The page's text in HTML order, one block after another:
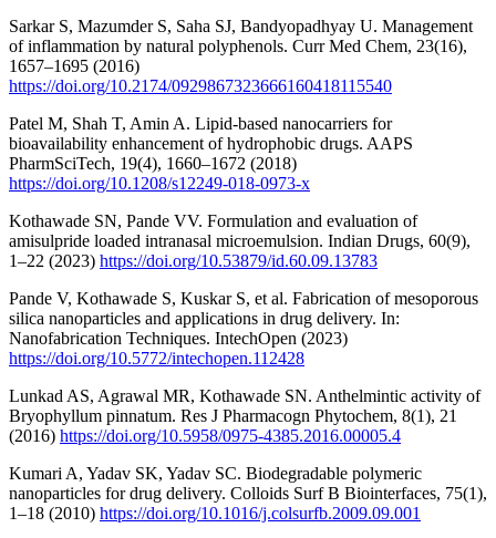
Sarkar S, Mazumder S, Saha SJ, Bandyopadhyay U. Management
of inflammation by natural polyphenols. Curr Med Chem, 23(16),
1657–1695 (2016)
https://doi.org/10.2174/0929867323666160418115540
Patel M, Shah T, Amin A. Lipid-based nanocarriers for
bioavailability enhancement of hydrophobic drugs. AAPS
PharmSciTech, 19(4), 1660–1672 (2018)
https://doi.org/10.1208/s12249-018-0973-x
Kothawade SN, Pande VV. Formulation and evaluation of
amisulpride loaded intranasal microemulsion. Indian Drugs, 60(9),
1–22 (2023) https://doi.org/10.53879/id.60.09.13783
Pande V, Kothawade S, Kuskar S, et al. Fabrication of mesoporous
silica nanoparticles and applications in drug delivery. In:
Nanofabrication Techniques. IntechOpen (2023)
https://doi.org/10.5772/intechopen.112428
Lunkad AS, Agrawal MR, Kothawade SN. Anthelmintic activity of
Bryophyllum pinnatum. Res J Pharmacogn Phytochem, 8(1), 21
(2016) https://doi.org/10.5958/0975-4385.2016.00005.4
Kumari A, Yadav SK, Yadav SC. Biodegradable polymeric
nanoparticles for drug delivery. Colloids Surf B Biointerfaces, 75(1),
1–18 (2010) https://doi.org/10.1016/j.colsurfb.2009.09.001